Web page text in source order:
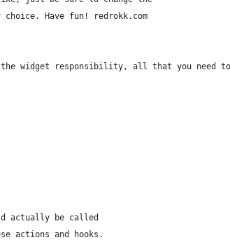
choice. Have fun! redrokk.com
widget responsibility, all that you need to
actually be called
actions and hooks.